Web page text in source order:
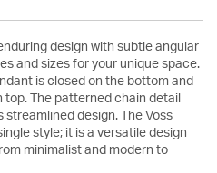
design with subtle angular
and sizes for your unique space.
is closed on the bottom and
The patterned chain detail
design. The Voss
style; it is a versatile design
minimalist and modern to